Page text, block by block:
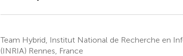
Team Hybrid, Institut National de Recherche en
(INRIA) Rennes, France